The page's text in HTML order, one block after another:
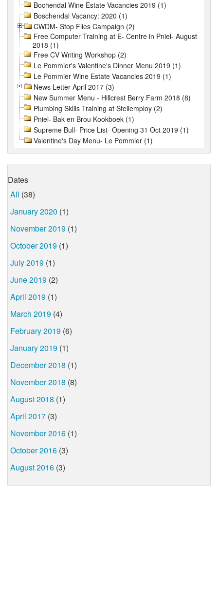
Bochendal Wine Estate Vacancies 2019 (1)
Boschendal Vacancy: 2020 (1)
CWDM- Stop Flies Campaign (2)
Free Computer Training at E- Centre in Pniel- August
2018 (1)
Free CV Writing Workshop (2)
Le Pommier's Valentine's Dinner Menu 2019 (1)
Le Pommier Wine Estate Vacancies 2019 (1)
News Letter April 2017 (3)
New Summer Menu - Hillcrest Berry Farm 2018 (8)
Plumbing Skills Training at Stellemploy (2)
Pniel- Bak en Brou Kookboek (1)
Supreme Bull- Price List- Opening 31 Oct 2019 (1)
Valentine's Day Menu- Le Pommier (1)
Dates
All (38)
January 2020 (1)
November 2019 (1)
October 2019 (1)
July 2019 (1)
June 2019 (2)
April 2019 (1)
March 2019 (4)
February 2019 (6)
January 2019 (1)
December 2018 (1)
November 2018 (8)
August 2018 (1)
April 2017 (3)
November 2016 (1)
October 2016 (3)
August 2016 (3)